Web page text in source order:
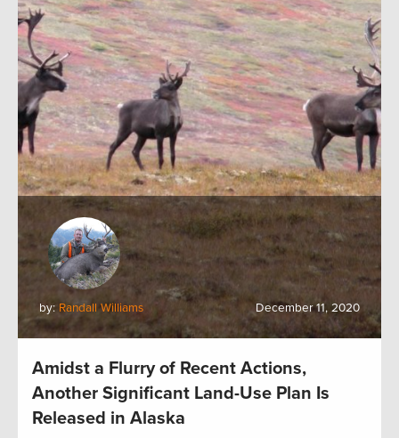
by: Randall Williams December 11, 2020
Amidst a Flurry of Recent Actions,
Another Significant Land-Use Plan Is
Released in Alaska